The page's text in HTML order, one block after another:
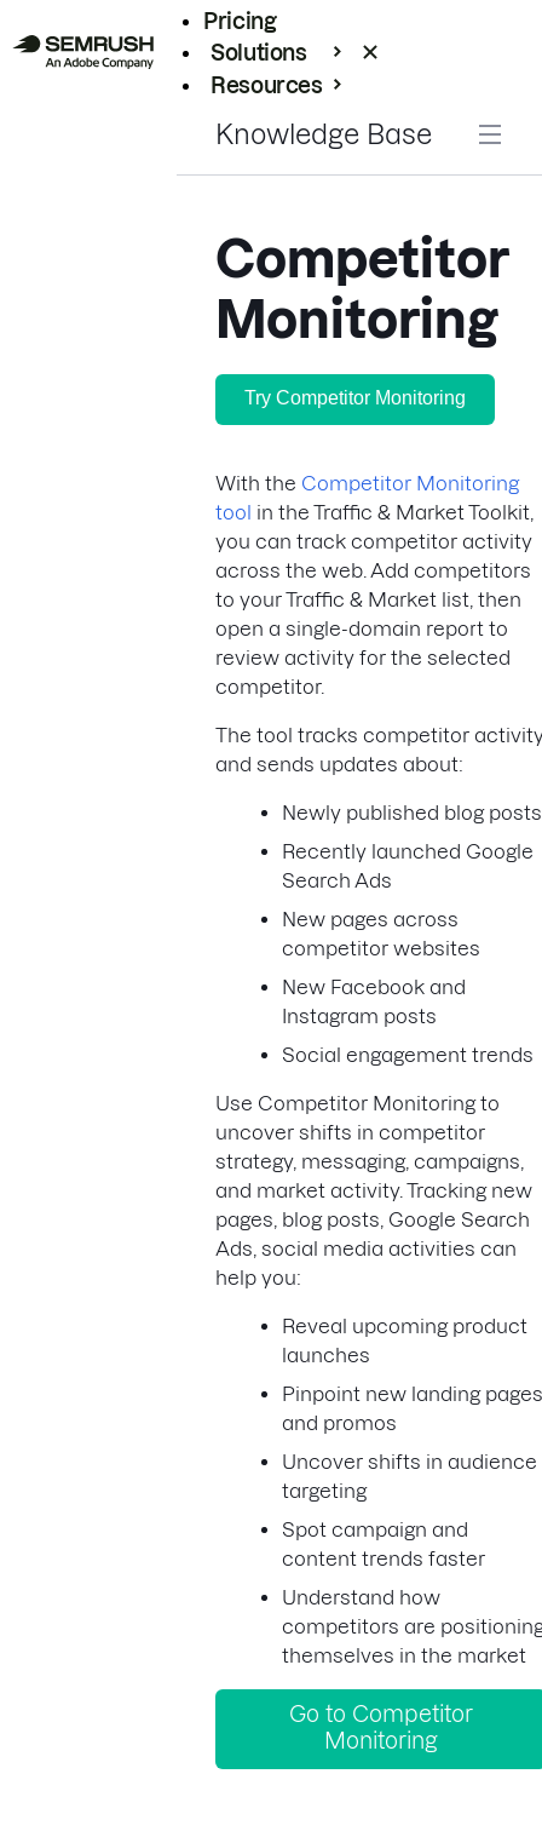
Pricing
Solutions
Resources
Knowledge Base
Competitor
Monitoring
Try Competitor Monitoring
With the Competitor Monitoring
tool in the Traffic & Market Toolkit,
you can track competitor activity
across the web. Add competitors
to your Traffic & Market list, then
open a single-domain report to
review activity for the selected
competitor.
The tool tracks competitor
and sends updates about:
Newly published blog
Recently launched Google
Search Ads
New pages across
competitor websites
New Facebook and
Instagram posts
Social engagement trends
Use Competitor Monitoring to
uncover shifts in competitor
strategy, messaging, campaigns,
and market activity. Tracking new
pages, blog posts, Google Search
Ads, social media activities can
help you:
Reveal upcoming product
launches
Pinpoint new landing pages
and promos
Uncover shifts in audience
targeting
Spot campaign and
content trends faster
Understand how
competitors are
themselves in the market
Go to Competitor
Monitoring